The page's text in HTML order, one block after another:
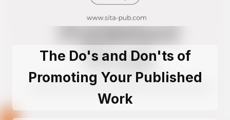
The Do's and Don'ts of
Promoting Your Published
Work